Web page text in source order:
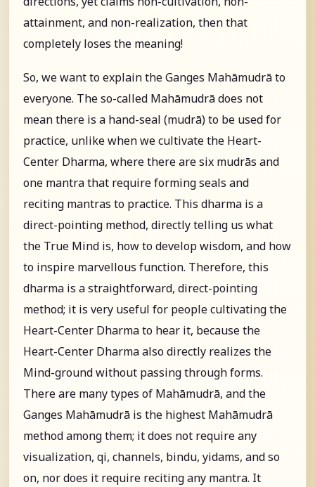
attainment, and non-realization, then that
completely loses the meaning!
So, we want to explain the Ganges Mahāmudrā to
everyone. The so-called Mahāmudrā does not
mean there is a hand-seal (mudrā) to be used for
practice, unlike when we cultivate the Heart-
Center Dharma, where there are six mudrās and
one mantra that require forming seals and
reciting mantras to practice. This dharma is a
direct-pointing method, directly telling us what
the True Mind is, how to develop wisdom, and how
to inspire marvellous function. Therefore, this
dharma is a straightforward, direct-pointing
method; it is very useful for people cultivating the
Heart-Center Dharma to hear it, because the
Heart-Center Dharma also directly realizes the
Mind-ground without passing through forms.
There are many types of Mahāmudrā, and the
Ganges Mahāmudrā is the highest Mahāmudrā
method among them; it does not require any
visualization, qi, channels, bindu, yidams, and so
on, nor does it require reciting any mantra. It